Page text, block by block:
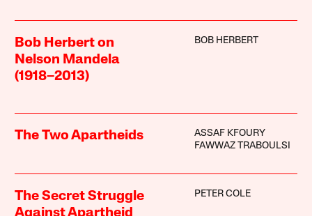
Bob Herbert on
Nelson Mandela
(1918–2013)
BOB HERBERT
The Two Apartheids
ASSAF KFOURY
FAWWAZ TRABOULSI
The Secret Struggle
PETER COLE